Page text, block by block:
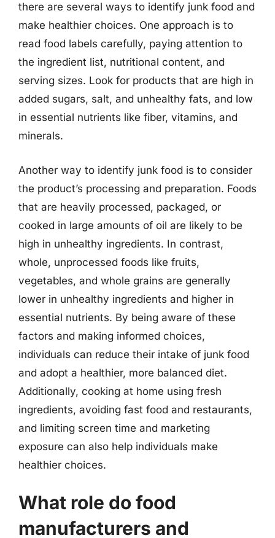
there are several ways to identify junk food and
make healthier choices. One approach is to
read food labels carefully, paying attention to
the ingredient list, nutritional content, and
serving sizes. Look for products that are high in
added sugars, salt, and unhealthy fats, and low
in essential nutrients like fiber, vitamins, and
minerals.
Another way to identify junk food is to consider
the product’s processing and preparation. Foods
that are heavily processed, packaged, or
cooked in large amounts of oil are likely to be
high in unhealthy ingredients. In contrast,
whole, unprocessed foods like fruits,
vegetables, and whole grains are generally
lower in unhealthy ingredients and higher in
essential nutrients. By being aware of these
factors and making informed choices,
individuals can reduce their intake of junk food
and adopt a healthier, more balanced diet.
Additionally, cooking at home using fresh
ingredients, avoiding fast food and restaurants,
and limiting screen time and marketing
exposure can also help individuals make
healthier choices.
What role do food
manufacturers and